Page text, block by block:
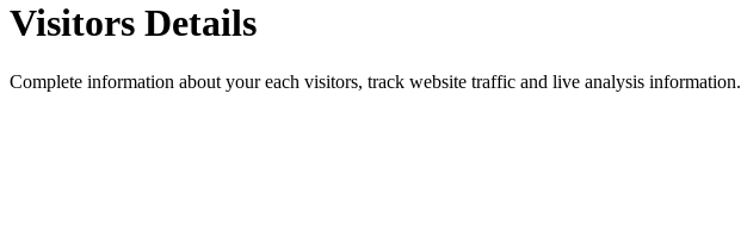
Visitors Details
Complete information about your each visitors, track website traffic and live analysis information.